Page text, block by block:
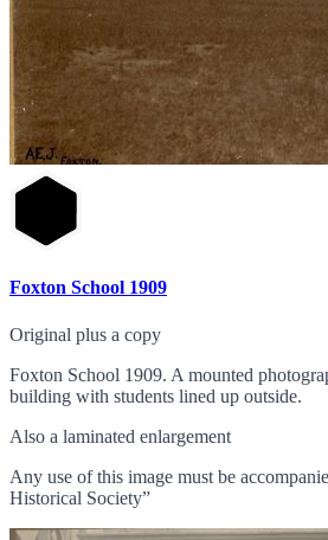
Foxton School 1909
Original plus a copy
Foxton School 1909. A mounted
building with students lined up outside.
Also a laminated enlargement
Any use of this image must be
Historical Society”